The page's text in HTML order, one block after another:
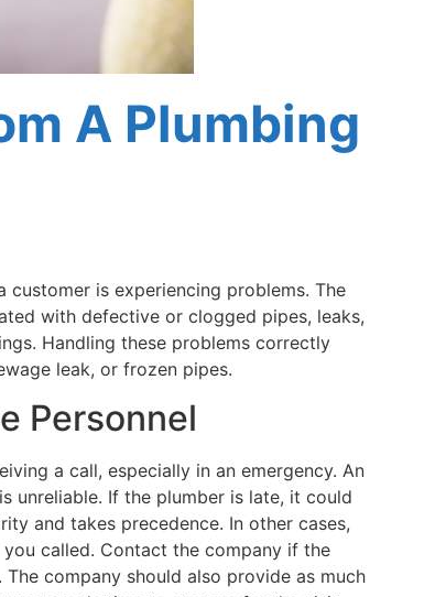
A Plumbing
is experiencing problems. The
with defective or clogged pipes, leaks,
Handling these problems correctly
leak, or frozen pipes.
Personnel
a call, especially in an emergency. An
unreliable. If the plumber is late, it could
and takes precedence. In other cases,
called. Contact the company if the
company should also provide as much